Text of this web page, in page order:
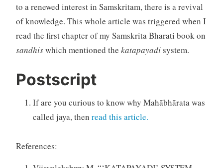
to a renewed interest in Samskritam, there is a revival
of knowledge. This whole article was triggered when I
read the first chapter of my Samskrita Bharati book on
sandhiswhich mentioned the katapayadisystem.
Postscript
If are you curious to know why Mahābhārata was
called jaya, then read this article.
References: